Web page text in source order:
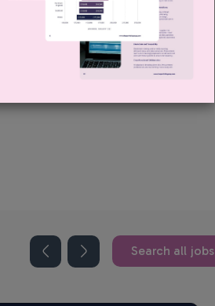
and Supply Chain staff,
Darren has a proven track
term relationships with clients
Search all jobs